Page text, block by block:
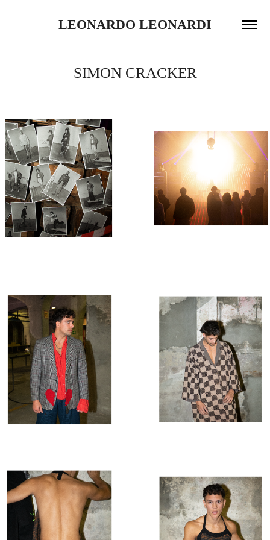
LEONARDO LEONARDI
SIMON CRACKER